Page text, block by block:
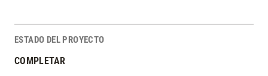
ESTADO DEL PROYECTO
COMPLETAR